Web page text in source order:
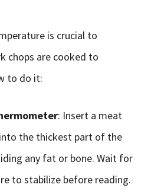
is crucial to
chops are cooked to
to do it:
: Insert a meat
the thickest part of the
any fat or bone. Wait for
to stabilize before reading.